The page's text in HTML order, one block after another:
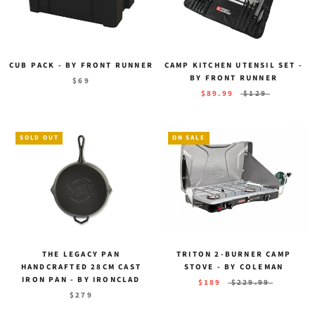
CUB PACK - BY FRONT RUNNER
$69
CAMP KITCHEN UTENSIL SET -
BY FRONT RUNNER
$89.99
$129
SOLD OUT
THE LEGACY PAN
HANDCRAFTED 28CM CAST
IRON PAN - BY IRONCLAD
$279
ON SALE
TRITON 2-BURNER CAMP
STOVE - BY COLEMAN
$189
$229.99